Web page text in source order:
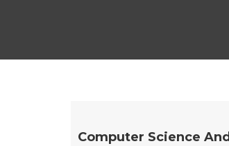
Computer Science And